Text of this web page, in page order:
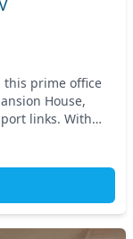
this prime office
House,
links. With